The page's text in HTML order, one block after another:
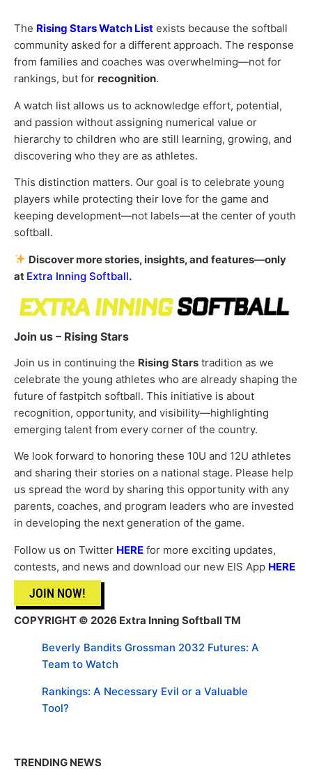
The Rising Stars Watch List exists because the softball
community asked for a different approach. The response
from families and coaches was overwhelming—not for
rankings, but for recognition.
A watch list allows us to acknowledge effort, potential,
and passion without assigning numerical value or
hierarchy to children who are still learning, growing, and
discovering who they are as athletes.
This distinction matters. Our goal is to celebrate young
players while protecting their love for the game and
keeping development—not labels—at the center of youth
softball.
Discover more stories, insights, and features—only
at Extra Inning Softball.
Join us – Rising Stars
Join us in continuing the Rising Stars tradition as we
celebrate the young athletes who are already shaping the
future of fastpitch softball. This initiative is about
recognition, opportunity, and visibility—highlighting
emerging talent from every corner of the country.
We look forward to honoring these 10U and 12U athletes
and sharing their stories on a national stage. Please help
us spread the word by sharing this opportunity with any
parents, coaches, and program leaders who are invested
in developing the next generation of the game.
Follow us on Twitter HERE for more exciting updates,
contests, and news and download our new EIS App HERE
JOIN NOW!
COPYRIGHT © 2026 Extra Inning Softball TM
Beverly Bandits Grossman 2032 Futures: A
Team to Watch
Rankings: A Necessary Evil or a Valuable
Tool?
TRENDING NEWS